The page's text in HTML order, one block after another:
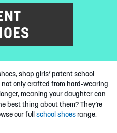
shop girls’ patent school
only crafted from hard-wearing
meaning your daughter can
best thing about them? They’re
our fullschool shoes range.